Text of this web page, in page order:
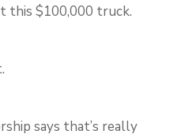
this $100,000 truck.
says that’s really